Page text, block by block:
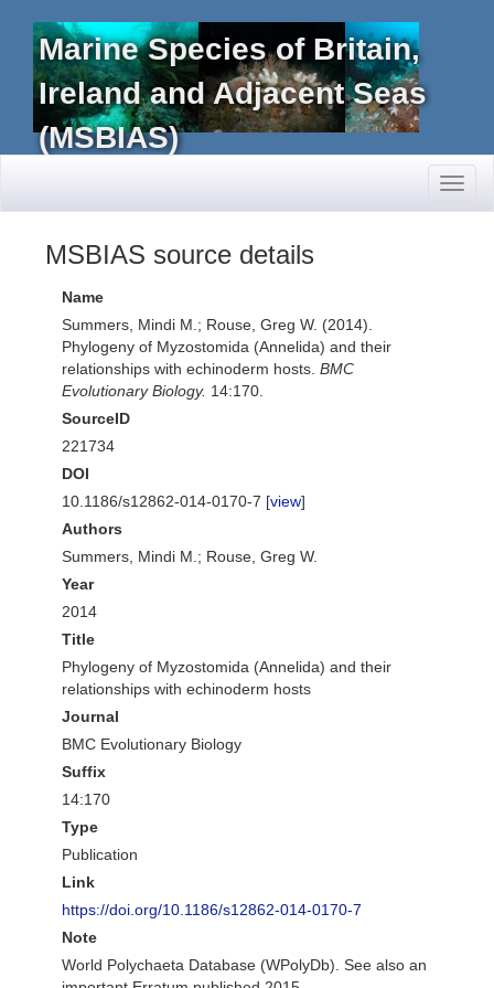
Marine Species of Britain,
Ireland and Adjacent Seas
(MSBIAS)
MSBIAS source details
Name
Summers, Mindi M.; Rouse, Greg W. (2014).
Phylogeny of Myzostomida (Annelida) and their
relationships with echinoderm hosts. BMC
Evolutionary Biology. 14:170.
SourceID
221734
DOI
10.1186/s12862-014-0170-7 [view]
Authors
Summers, Mindi M.; Rouse, Greg W.
Year
2014
Title
Phylogeny of Myzostomida (Annelida) and their
relationships with echinoderm hosts
Journal
BMC Evolutionary Biology
Suffix
14:170
Type
Publication
Link
https://doi.org/10.1186/s12862-014-0170-7
Note
World Polychaeta Database (WPolyDb). See also an